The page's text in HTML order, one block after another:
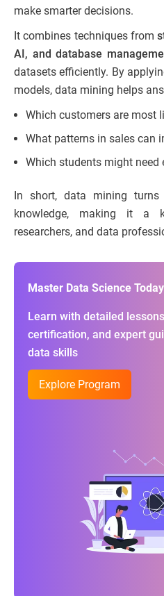
make smarter decisions.
It combines techniques from
AI, and database
datasets efficiently. By
models, data mining helps
Which customers are most
What patterns in sales can
Which students might need
In short, data mining
knowledge, making it a
researchers, and data
Master Data Science Today
Learn with detailed
certification, and expert
data skills
Explore Program